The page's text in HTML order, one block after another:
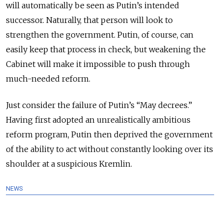
will automatically be seen as Putin’s intended
successor. Naturally, that person will look to
strengthen the government. Putin, of course, can
easily keep that process in check, but weakening the
Cabinet will make it impossible to push through
much-needed reform.
Just consider the failure of Putin’s “May decrees.”
Having first adopted an unrealistically ambitious
reform program, Putin then deprived the government
of the ability to act without constantly looking over its
shoulder at a suspicious Kremlin.
NEWS